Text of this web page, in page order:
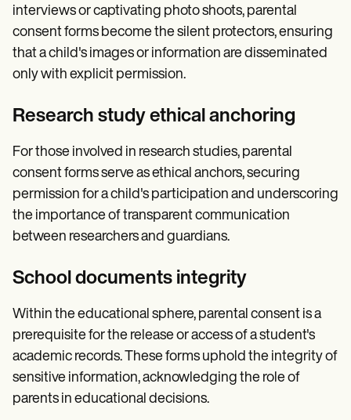
interviews or captivating photo shoots, parental
consent forms become the silent protectors, ensuring
that a child's images or information are disseminated
only with explicit permission.
Research study ethical anchoring
For those involved in research studies, parental
consent forms serve as ethical anchors, securing
permission for a child's participation and underscoring
the importance of transparent communication
between researchers and guardians.
School documents integrity
Within the educational sphere, parental consent is a
prerequisite for the release or access of a student's
academic records. These forms uphold the integrity of
sensitive information, acknowledging the role of
parents in educational decisions.